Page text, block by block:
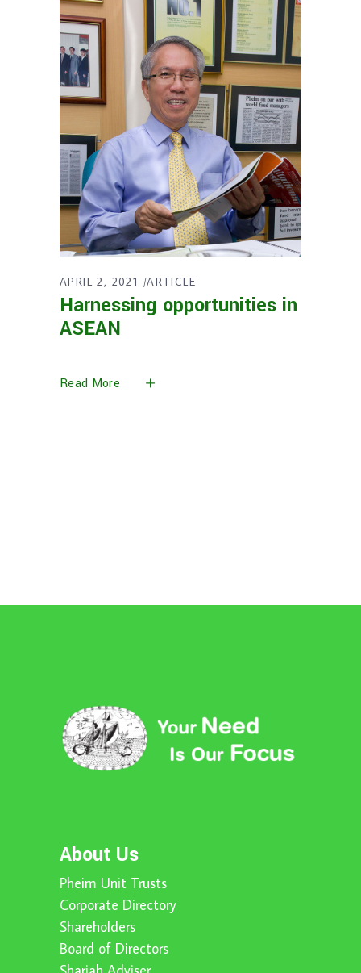
APRIL 2, 2021 ARTICLE
Harnessing opportunities in
ASEAN
Read More
About Us
Pheim Unit Trusts
Corporate Directory
Shareholders
Board of Directors